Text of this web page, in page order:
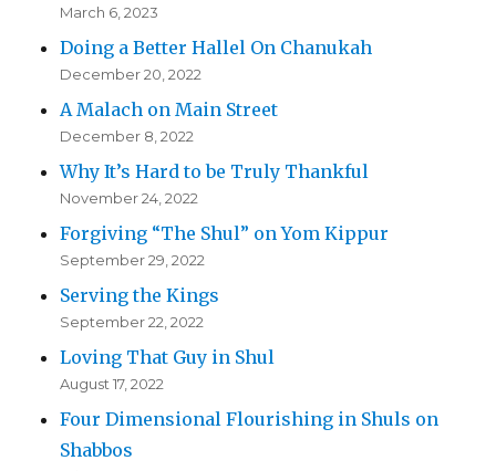
March 6, 2023
Doing a Better Hallel On Chanukah
December 20, 2022
A Malach on Main Street
December 8, 2022
Why It’s Hard to be Truly Thankful
November 24, 2022
Forgiving “The Shul” on Yom Kippur
September 29, 2022
Serving the Kings
September 22, 2022
Loving That Guy in Shul
August 17, 2022
Four Dimensional Flourishing in Shuls on
Shabbos